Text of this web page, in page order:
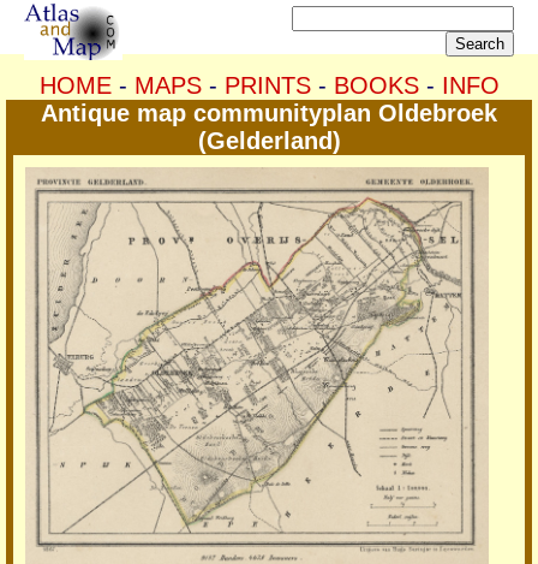
HOME- MAPS- PRINTS- BOOKS- INFO
Antique map communityplan Oldebroek
(Gelderland)